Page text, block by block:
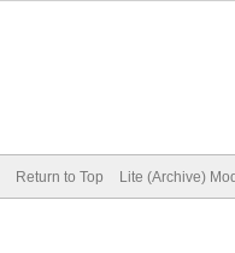
Return to Top Lite (Archive)